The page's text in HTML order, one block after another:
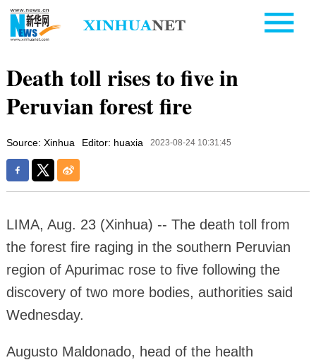
Death toll rises to five in
Peruvian forest fire
Source: Xinhua Editor: huaxia 2023-08-24 10:31:45
LIMA, Aug. 23 (Xinhua) -- The death toll from
the forest fire raging in the southern Peruvian
region of Apurimac rose to five following the
discovery of two more bodies, authorities said
Wednesday.
Augusto Maldonado, head of the health